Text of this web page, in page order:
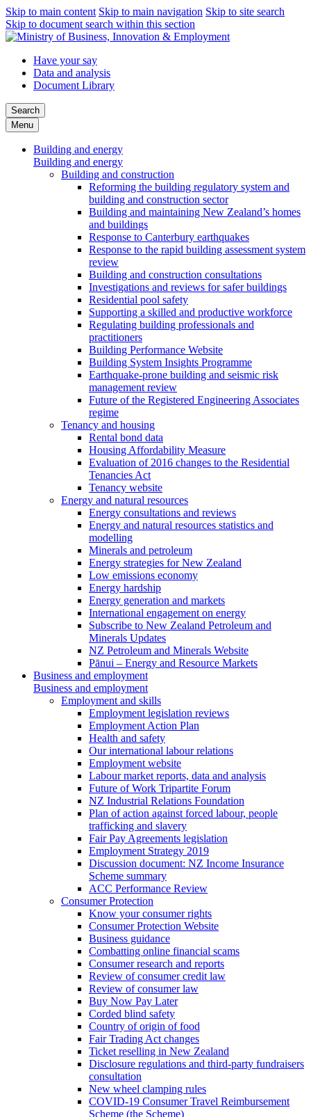
Skip to main content Skip to main navigation Skip to site search
Skip to document search within this section
Have your say
Data and analysis
Document Library
Search
Menu
Building and energy
Building and energy
Building and construction
Reforming the building regulatory system and
building and construction sector
Building and maintaining New Zealand’s homes
and buildings
Response to Canterbury earthquakes
Response to the rapid building assessment system
review
Building and construction consultations
Investigations and reviews for safer buildings
Residential pool safety
Supporting a skilled and productive workforce
Regulating building professionals and
practitioners
Building Performance Website
Building System Insights Programme
Earthquake-prone building and seismic risk
management review
Future of the Registered Engineering Associates
regime
Tenancy and housing
Rental bond data
Housing Affordability Measure
Evaluation of 2016 changes to the Residential
Tenancies Act
Tenancy website
Energy and natural resources
Energy consultations and reviews
Energy and natural resources statistics and
modelling
Minerals and petroleum
Energy strategies for New Zealand
Low emissions economy
Energy hardship
Energy generation and markets
International engagement on energy
Subscribe to New Zealand Petroleum and
Minerals Updates
NZ Petroleum and Minerals Website
Pānui – Energy and Resource Markets
Business and employment
Business and employment
Employment and skills
Employment legislation reviews
Employment Action Plan
Health and safety
Our international labour relations
Employment website
Labour market reports, data and analysis
Future of Work Tripartite Forum
NZ Industrial Relations Foundation
Plan of action against forced labour, people
trafficking and slavery
Fair Pay Agreements legislation
Employment Strategy 2019
Discussion document: NZ Income Insurance
Scheme summary
ACC Performance Review
Consumer Protection
Know your consumer rights
Consumer Protection Website
Business guidance
Combatting online financial scams
Consumer research and reports
Review of consumer credit law
Review of consumer law
Buy Now Pay Later
Corded blind safety
Country of origin of food
Fair Trading Act changes
Ticket reselling in New Zealand
Disclosure regulations and third-party fundraisers
consultation
New wheel clamping rules
COVID-19 Consumer Travel Reimbursement
Scheme (the Scheme)